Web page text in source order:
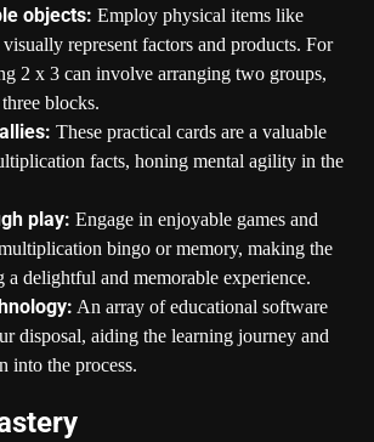
objects: Employ physical items like
represent factors and products. For
2 x 3 can involve arranging two groups,
blocks.
These practical cards are a valuable
facts, honing mental agility in the
play: Engage in enjoyable games and
bingo or memory, making the
a delightful and memorable experience.
An array of educational software
disposal, aiding the learning journey and
into the process.